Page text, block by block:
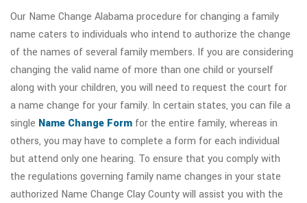
Our Name Change Alabama procedure for changing a family
name caters to individuals who intend to authorize the change
of the names of several family members. If you are considering
changing the valid name of more than one child or yourself
along with your children, you will need to request the court for
a name change for your family. In certain states, you can file a
single Name Change Form for the entire family, whereas in
others, you may have to complete a form for each individual
but attend only one hearing. To ensure that you comply with
the regulations governing family name changes in your state
authorized Name Change Clay County will assist you with the